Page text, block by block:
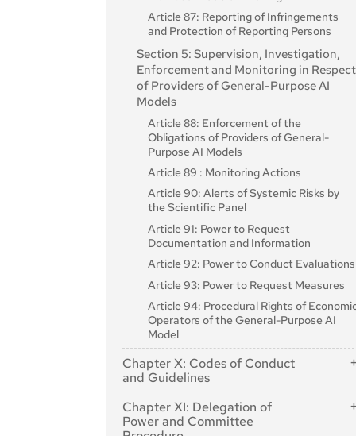
Article 33: Subsidiaries of Notified Bodies
Article 34: Operational Obligations of
Notified Bodies
Article 35: Identification Numbers and
Article 36: Changes to Notifications
Article 37: Challenge to the Competence
of Notified Bodies
Article 38: Coordination of Notified
Bodies
Article 39: Conformity Assessment
Bodies of Third Countries
Section 5: Standards, Conformity
Assessment, Certificates, Registration
Article 40: Harmonised Standards and
Standardisation Deliverables
Article 41: Common Specifications
Article 42: Presumption of Conformity
with Certain Requirements
Article 43: Conformity Assessment
Article 44: Certificates
Article 45: Information Obligations of
Article 87: Reporting of Infringements
and Protection of Reporting Persons
Section 5: Supervision, Investigation,
Enforcement and Monitoring in Respect
of Providers of General-Purpose AI
Models
Article 88: Enforcement of the
Obligations of Providers of General-
Purpose AI Models
Article 89 : Monitoring Actions
Article 90: Alerts of Systemic Risks by
the Scientific Panel
Article 91: Power to Request
Documentation and Information
Article 92: Power to Conduct Evaluations
Article 93: Power to Request Measures
Article 94: Procedural Rights of
Operators of the General-Purpose AI
Model
Chapter X: Codes of Conduct
and Guidelines
Article 95: Codes of Conduct for Voluntary
Application of Specific Requirements
Chapter XI: Delegation of
Power and Committee